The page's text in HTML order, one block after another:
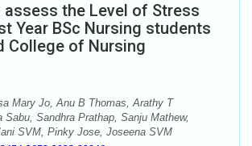
assess the Level of Stress
Year BSc Nursing students
College of Nursing
Mary Jo, Anu B Thomas, Arathy T
Sabu, Sandhra Prathap, Sanju Mathew,
SVM, Pinky Jose, Joseena SVM